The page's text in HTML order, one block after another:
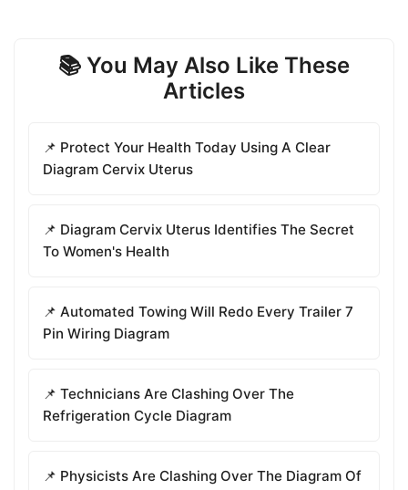
📚 You May Also Like These
Articles
📌 Protect Your Health Today Using A Clear
Diagram Cervix Uterus
📌 Diagram Cervix Uterus Identifies The Secret
To Women's Health
📌 Automated Towing Will Redo Every Trailer 7
Pin Wiring Diagram
📌 Technicians Are Clashing Over The
Refrigeration Cycle Diagram
📌 Physicists Are Clashing Over The Diagram Of